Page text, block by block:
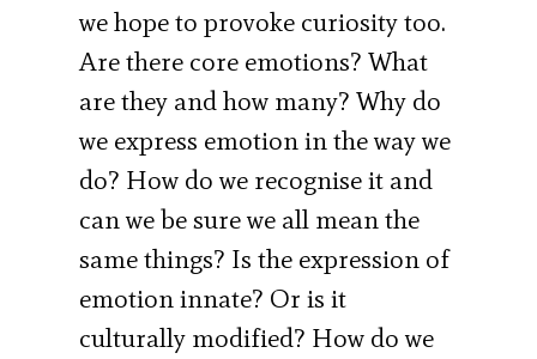
we hope to provoke curiosity too.
Are there core emotions? What
are they and how many? Why do
we express emotion in the way we
do? How do we recognise it and
can we be sure we all mean the
same things? Is the expression of
emotion innate? Or is it
culturally modified? How do we